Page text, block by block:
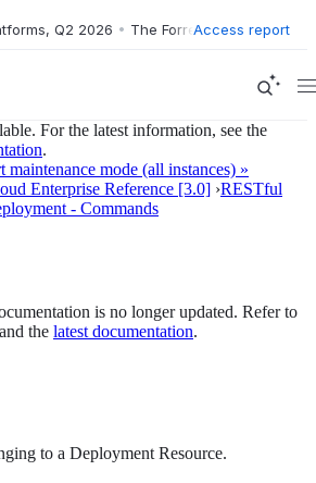
Q2 2026 • The Forrester Wave™: XDR
Access report
For the latest information, see the
.
maintenance mode (all instances) »
Enterprise Reference [3.0] ›RESTful
- Commands
is no longer updated. Refer to
and the latest documentation.
to a Deployment Resource.